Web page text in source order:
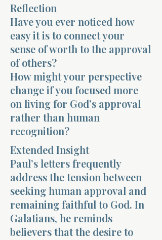
Reflection
Have you ever noticed how
easy it is to connect your
sense of worth to the approval
of others?
How might your perspective
change if you focused more
on living for God’s approval
rather than human
recognition?
Extended Insight
Paul’s letters frequently
address the tension between
seeking human approval and
remaining faithful to God. In
Galatians, he reminds
believers that the desire to